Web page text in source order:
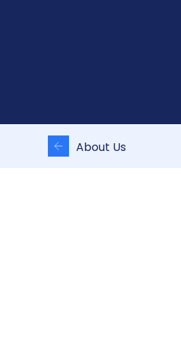
About Us